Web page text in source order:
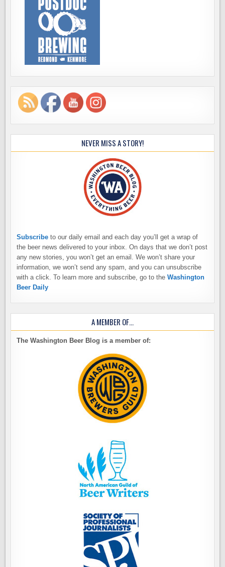
NEVER MISS A STORY!
Subscribe to our daily email and each day you’ll get a wrap of
the beer news delivered to your inbox. On days that we don’t post
any new stories, you won’t get an email. We won’t share your
information, we won’t send any spam, and you can unsubscribe
with a click. To learn more and subscribe, go to theWashington
Beer Daily
A MEMBER OF…
The Washington Beer Blog is a member of: